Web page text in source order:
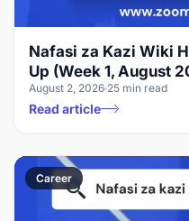
Nafasi za Kazi Wiki
Up (Week 1, August
August 2, 2026 25 min read
Read article
Career